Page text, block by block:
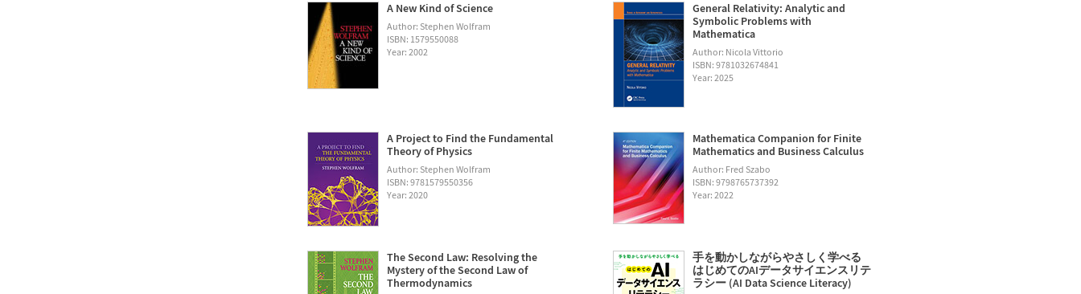
A New Kind of Science
Author: Stephen Wolfram
ISBN: 1579550088
Year: 2002
General Relativity: Analytic and
Symbolic Problems with
Mathematica
Author: Nicola Vittorio
ISBN: 9781032674841
Year: 2025
A Project to Find the Fundamental
Theory of Physics
Author: Stephen Wolfram
ISBN: 9781579550356
Year: 2020
Mathematica Companion for Finite
Mathematics and Business Calculus
Author: Fred Szabo
ISBN: 9798765737392
Year: 2022
The Second Law: Resolving the
Mystery of the Second Law of
Thermodynamics
手を動かしながらやさしく学べる
はじめてのAIデータサイエンスリテ
ラシー (AI Data Science Literacy)